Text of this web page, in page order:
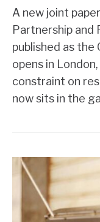
A new joint
Partnership and
published as the
opens in
constraint on
now sits in the